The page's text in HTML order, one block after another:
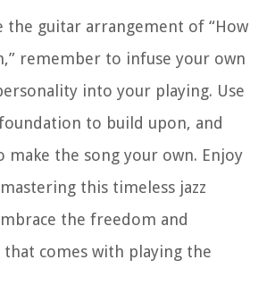
the guitar arrangement of “How
remember to infuse your own
into your playing. Use
to build upon, and
make the song your own. Enjoy
this timeless jazz
the freedom and
that comes with playing the